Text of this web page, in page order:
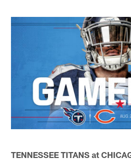
TENNESSEE TITANS at